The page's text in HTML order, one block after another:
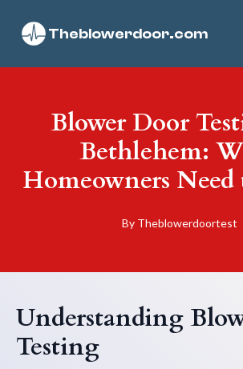
Theblowerdoor.com
Blower Door
Bethlehem:
Homeowners
By Theblowerdoortest
Understanding
Testing